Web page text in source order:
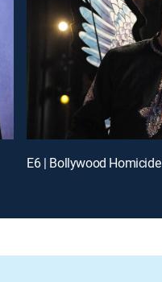
E6 | Bollywood Homicide